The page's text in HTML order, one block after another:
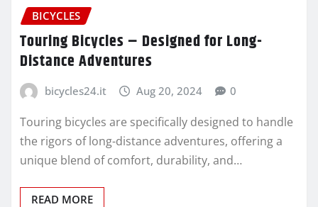
BICYCLES
Touring Bicycles – Designed for Long-
Distance Adventures
bicycles24.it Aug 20, 2024 0
Touring bicycles are specifically designed to handle
the rigors of long-distance adventures, offering a
unique blend of comfort, durability, and…
READ MORE